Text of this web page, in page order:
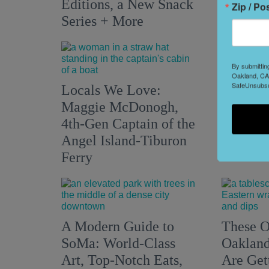
Editions, a New Snack
Series + More
Locals We Love:
Maggie McDonogh,
4th-Gen Captain of the
Angel Island-Tiburon
Ferry
Two
Their
A Modern Guide to
SoMa: World-Class
Art, Top-Notch Eats,
These
Are
Zip /
By
Oakland,